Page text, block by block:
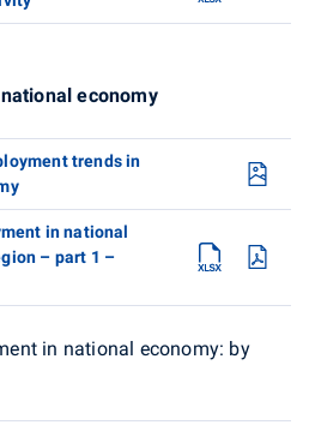
economy
trends in
in national
– part 1 –
in national economy: by